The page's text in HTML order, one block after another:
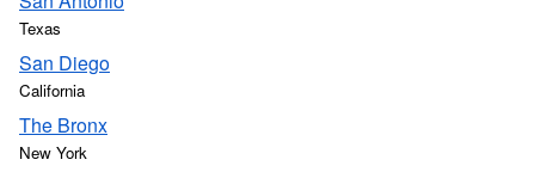
Texas
San Diego
California
The Bronx
New York